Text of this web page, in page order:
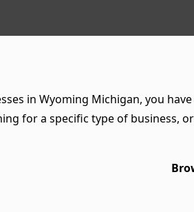
in Wyoming Michigan, you
for a specific type of business,